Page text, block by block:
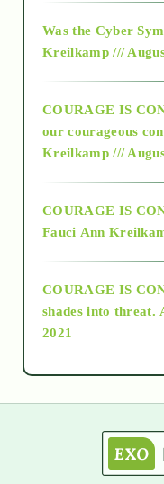
2018
Alt-
as above so
astronomy
Was the Cyber
Kreilkamp ///
COURAGE IS
our courageous
Kreilkamp ///
COURAGE IS
Fauci Ann
COURAGE IS
shades into threat.
2021